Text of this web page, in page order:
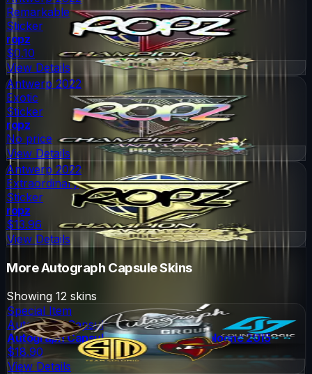
Remarkable
Sticker
ropz
$0.10
View Details
Antwerp 2022
Exotic
Sticker
ropz
No price
View Details
Antwerp 2022
Extraordinary
Sticker
ropz
$13.96
View Details
MoreAutograph CapsuleSkins
Showing 12 skins
Special Item
Autograph Capsule
Autograph Capsule | Group A (Foil) | Cologne 2015
$18.90
View Details